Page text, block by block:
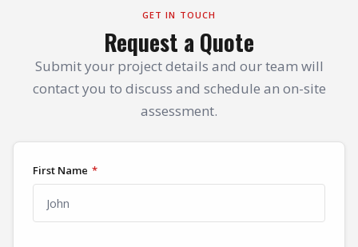
GET IN TOUCH
Request a Quote
Submit your project details and our team will
contact you to discuss and schedule an on-site
assessment.
First Name *